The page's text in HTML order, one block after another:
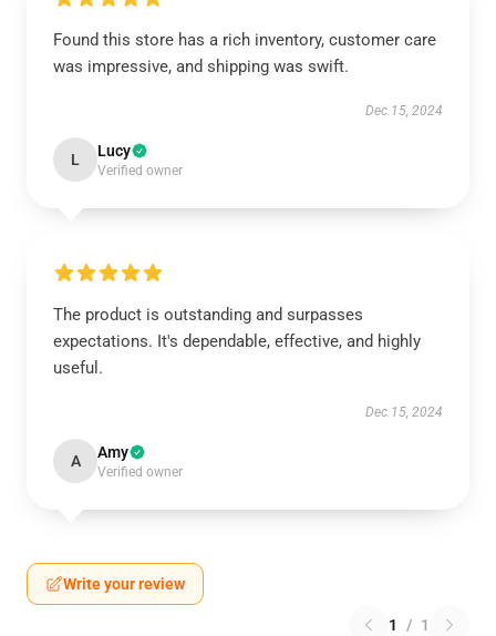
Found this store has a rich inventory, customer care
was impressive, and shipping was swift.
Dec 15, 2024
L Lucy
Verified owner
The product is outstanding and surpasses
expectations. It's dependable, effective, and highly
useful.
Dec 15, 2024
A Amy
Verified owner
Write your review
1 / 1